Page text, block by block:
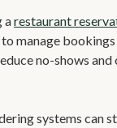
arestaurant
manage
no-shows
systems can